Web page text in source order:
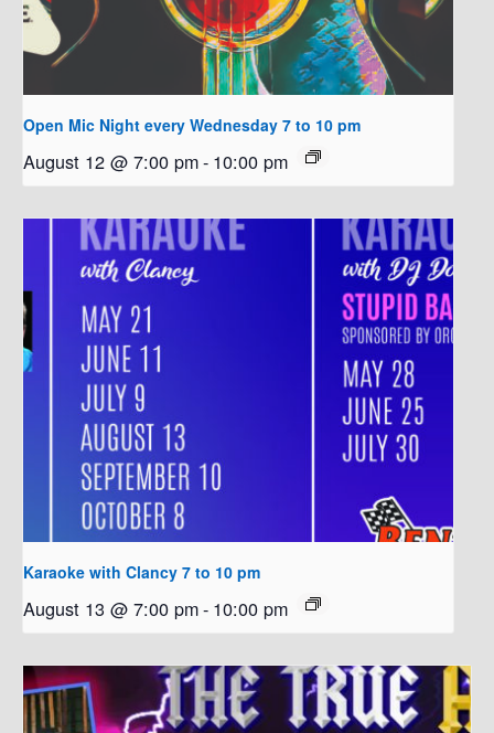
Open Mic Night every Wednesday 7 to 10 pm
August 12 @ 7:00 pm- 10:00 pm
Karaoke with Clancy 7 to 10 pm
August 13 @ 7:00 pm- 10:00 pm